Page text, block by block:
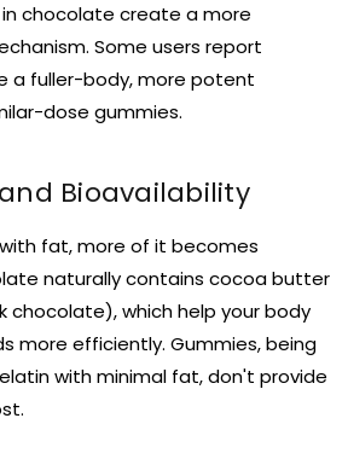
chocolate create a more
Some users report
a fuller-body, more potent
dose gummies.
Bioavailability
fat, more of it becomes
naturally contains cocoa butter
chocolate), which help your body
more efficiently. Gummies, being
with minimal fat, don't provide